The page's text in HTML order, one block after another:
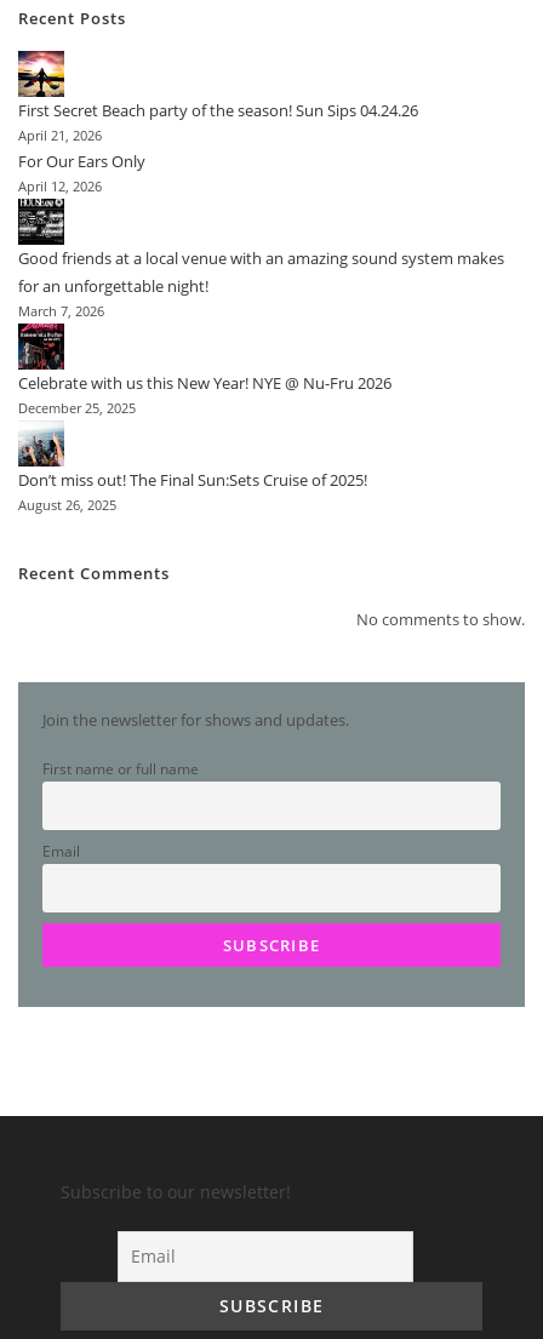
Recent Posts
First Secret Beach party of the season! Sun Sips 04.24.26
April 21, 2026
For Our Ears Only
April 12, 2026
Good friends at a local venue with an amazing sound system makes
for an unforgettable night!
March 7, 2026
Celebrate with us this New Year! NYE @ Nu-Fru 2026
December 25, 2025
Don’t miss out! The Final Sun:Sets Cruise of 2025!
August 26, 2025
Recent Comments
No comments to show.
Join the newsletter for shows and updates.
First name or full name
Email
Subscribe to our newsletter!